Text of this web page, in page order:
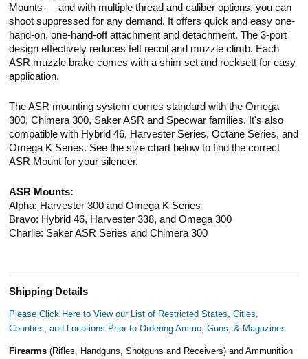
Mounts — and with multiple thread and caliber options, you can
shoot suppressed for any demand. It offers quick and easy one-
hand-on, one-hand-off attachment and detachment. The 3-port
design effectively reduces felt recoil and muzzle climb. Each
ASR muzzle brake comes with a shim set and rocksett for easy
application.
The ASR mounting system comes standard with the Omega
300, Chimera 300, Saker ASR and Specwar families. It's also
compatible with Hybrid 46, Harvester Series, Octane Series, and
Omega K Series. See the size chart below to find the correct
ASR Mount for your silencer.
ASR Mounts:
Alpha: Harvester 300 and Omega K Series
Bravo: Hybrid 46, Harvester 338, and Omega 300
Charlie: Saker ASR Series and Chimera 300
Shipping Details
Please Click Here to View our List of Restricted States, Cities,
Counties, and Locations Prior to Ordering Ammo, Guns, & Magazines
Firearms(Rifles, Handguns, Shotguns and Receivers) and Ammunition